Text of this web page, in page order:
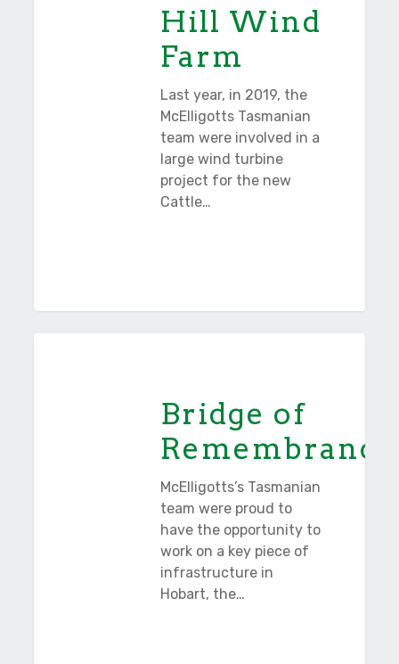
Hill Wind
Farm
Last year, in 2019, the
McElligotts Tasmanian
team were involved in a
large wind turbine
project for the new
Cattle…
Bridge of
Remembrance
McElligotts’s Tasmanian
team were proud to
have the opportunity to
work on a key piece of
infrastructure in
Hobart, the…